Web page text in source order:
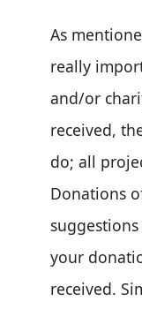
As
really
and/or
received,
do; all
Donations
your
received.